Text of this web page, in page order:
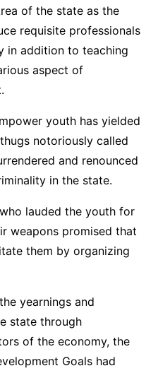
of the state as the
requisite professionals
in addition to teaching
aspect of
youth has yielded
notoriously called
and renounced
in the state.
lauded the youth for
weapons promised that
them by organizing
yearnings and
state through
of the economy, the
Goals had